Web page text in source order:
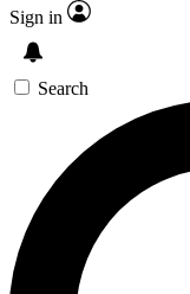
Sign in
Search